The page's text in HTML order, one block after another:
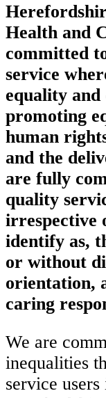
Health and
committed
service
equality
promoting
human
and the
are fully
quality
irrespective
identify as,
or without
orientation,
caring
We are
inequalities
service